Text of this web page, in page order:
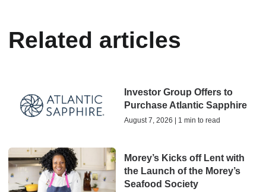
Related articles
Investor Group Offers to
Purchase Atlantic Sapphire
August 7, 2026 | 1 min to read
Morey’s Kicks off Lent with
the Launch of the Morey’s
Seafood Society